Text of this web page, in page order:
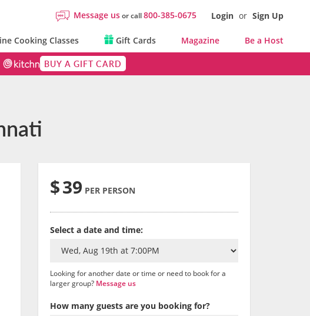
Message usor call800-385-0675 Login or Sign Up
Cooking Classes Gift Cards Magazine Be a Host
BUY A GIFT CARD
$39 PER PERSON
Select a date and time:
Looking for another date or time or need to book for a
larger group? Message us
How many guests are you booking for?